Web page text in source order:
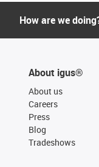
How are we
About igus®
About us
Careers
Press
Blog
Tradeshows